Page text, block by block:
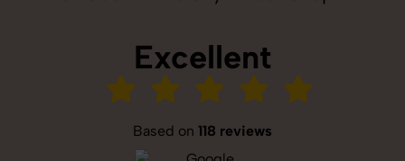
Excellent
Based on 118 reviews